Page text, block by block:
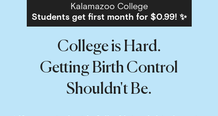
Kalamazoo College
Students get first month for $0.99! ✨
College is Hard.
Getting Birth Control
Shouldn't Be.